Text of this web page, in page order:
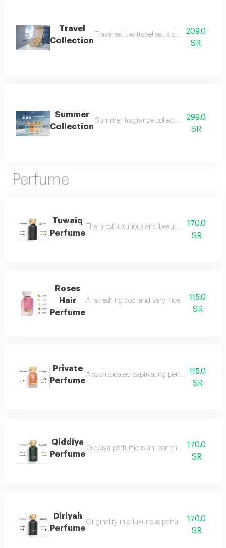
Travel
Collection
Travel set the travel set is designed to
209.0
SR
Summer
Collection
Summer fragrance collection embrace
299.0
SR
Perfume
Tuwaiq
Perfume
The most luxurious and beautiful versions
170.0
SR
Roses
Hair
Perfume
A refreshing cool and very nice floral115.0
SR
Private
Perfume
A sophisticated captivating perfume full of
115.0
SR
Qiddiya
Perfume
Qiddiya perfume is an icon that combines
170.0
SR
Diriyah
Perfume
Originality in a luxurious perfume with a
170.0
SR